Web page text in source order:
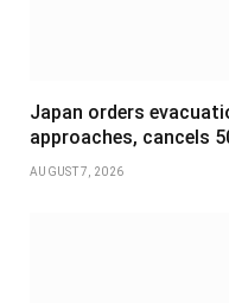
Japan orders
approaches, cancels
AUGUST 7, 2026